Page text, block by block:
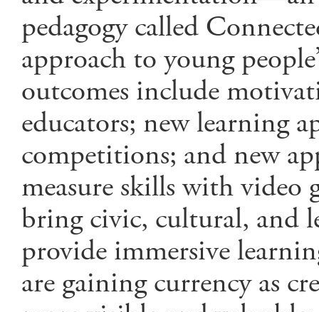
pedagogy called
approach to young
outcomes include
educators; new learning
competitions; and new
measure skills with video
bring civic, cultural, and
provide immersive
are gaining currency as